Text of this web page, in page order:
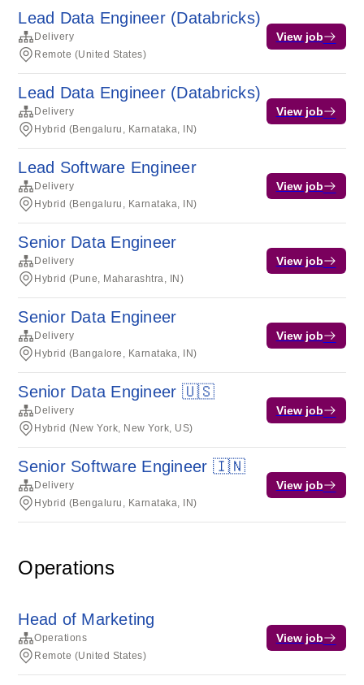
Lead Data Engineer (Databricks)
Delivery
Remote (United States)
View job
Lead Data Engineer (Databricks)
Delivery
Hybrid (Bengaluru, Karnataka, IN)
View job
Lead Software Engineer
Delivery
Hybrid (Bengaluru, Karnataka, IN)
View job
Senior Data Engineer
Delivery
Hybrid (Pune, Maharashtra, IN)
View job
Senior Data Engineer
Delivery
Hybrid (Bangalore, Karnataka, IN)
View job
Senior Data Engineer 🇺🇸
Delivery
Hybrid (New York, New York, US)
View job
Senior Software Engineer 🇮🇳
Delivery
Hybrid (Bengaluru, Karnataka, IN)
View job
Operations
Head of Marketing
Operations
Remote (United States)
View job